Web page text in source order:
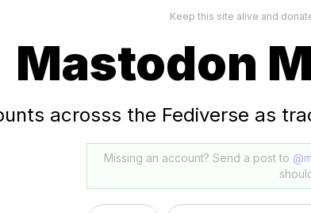
Keep this site alive and
Mastodon
acrosss the Fediverse as
Missing an account? Send a post to